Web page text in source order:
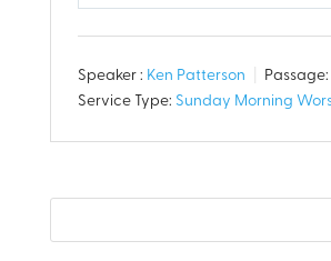
Speaker : Ken Patterson Passage:
Service Type: Sunday Morning